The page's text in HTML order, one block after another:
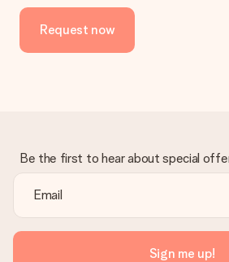
Request now
Be the first to hear about special
Sign me up!